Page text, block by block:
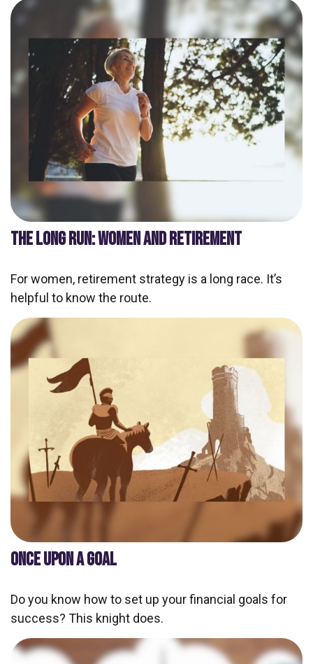
THE LONG RUN: WOMEN AND RETIREMENT
For women, retirement strategy is a long race. It’s
helpful to know the route.
ONCE UPON A GOAL
Do you know how to set up your financial goals for
success? This knight does.